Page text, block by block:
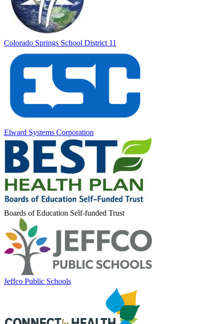
Colorado Springs School District 11
Elward Systems Corporation
Boards of Education Self-funded Trust
Jeffco Public Schools